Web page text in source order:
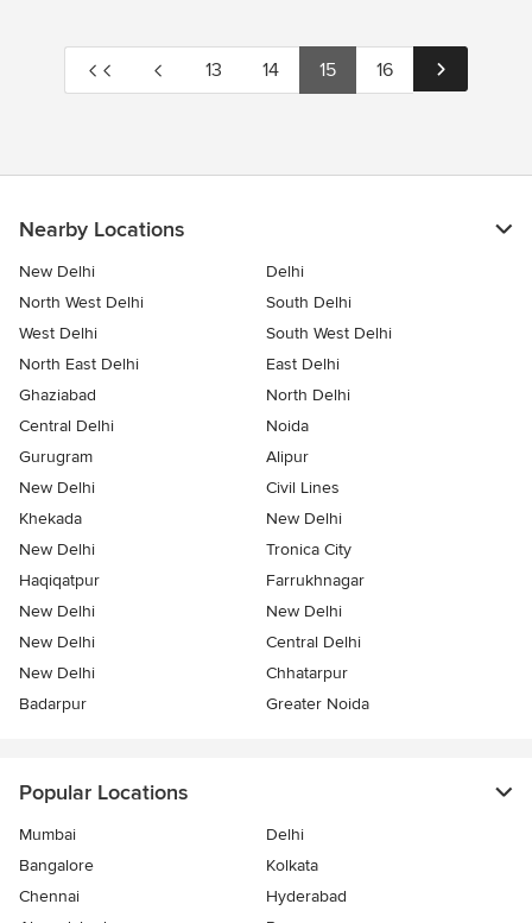
13 14 15 16
Nearby Locations
New Delhi
Delhi
North West Delhi
South Delhi
West Delhi
South West Delhi
North East Delhi
East Delhi
Ghaziabad
North Delhi
Central Delhi
Noida
Gurugram
Alipur
New Delhi
Civil Lines
Khekada
New Delhi
New Delhi
Tronica City
Haqiqatpur
Farrukhnagar
New Delhi
New Delhi
New Delhi
Central Delhi
New Delhi
Chhatarpur
Badarpur
Greater Noida
Popular Locations
Mumbai
Delhi
Bangalore
Kolkata
Chennai
Hyderabad